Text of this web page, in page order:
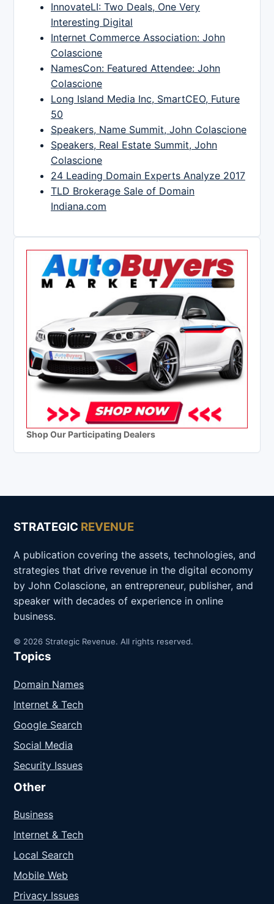
InnovateLI: Two Deals, One Very
Interesting Digital
Internet Commerce Association: John
Colascione
NamesCon: Featured Attendee: John
Colascione
Long Island Media Inc, SmartCEO, Future
50
Speakers, Name Summit, John Colascione
Speakers, Real Estate Summit, John
Colascione
24 Leading Domain Experts Analyze 2017
TLD Brokerage Sale of Domain
Indiana.com
Shop Our Participating Dealers
STRATEGIC REVENUE
A publication covering the assets, technologies, and
strategies that drive revenue in the digital economy
by John Colascione, an entrepreneur, publisher, and
speaker with decades of experience in online
business.
© 2026 Strategic Revenue. All rights reserved.
Topics
Domain Names
Internet & Tech
Google Search
Social Media
Security Issues
Other
Business
Internet & Tech
Local Search
Mobile Web
Privacy Issues